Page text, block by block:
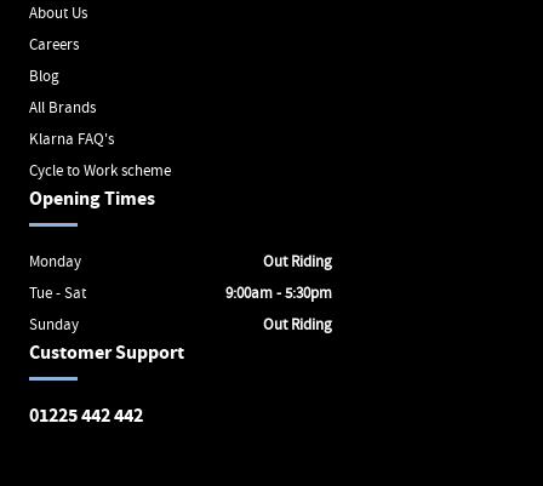
About Us
Careers
Blog
All Brands
Klarna FAQ's
Cycle to Work scheme
Customer Support
01225 442 442
Opening Times
Monday
Out Riding
Tue - Sat
9:00am - 5:30pm
Sunday
Out Riding